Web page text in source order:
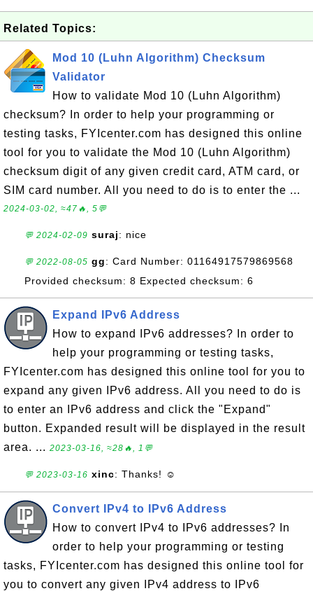
Related Topics:
Mod 10 (Luhn Algorithm) Checksum
Validator
How to validate Mod 10 (Luhn Algorithm)
checksum? In order to help your programming or
testing tasks, FYIcenter.com has designed this online
tool for you to validate the Mod 10 (Luhn Algorithm)
checksum digit of any given credit card, ATM card, or
SIM card number. All you need to do is to enter the ...
2024-03-02, ≈47🔥, 5💬
💬 2024-02-09 suraj: nice
💬 2022-08-05 gg: Card Number: 01164917579869568
Provided checksum: 8 Expected checksum: 6
Expand IPv6 Address
How to expand IPv6 addresses? In order to
help your programming or testing tasks,
FYIcenter.com has designed this online tool for you to
expand any given IPv6 address. All you need to do is
to enter an IPv6 address and click the "Expand"
button. Expanded result will be displayed in the result
area. ... 2023-03-16, ≈28🔥, 1💬
💬 2023-03-16 xinc: Thanks! ☺
Convert IPv4 to IPv6 Address
How to convert IPv4 to IPv6 addresses? In
order to help your programming or testing
tasks, FYIcenter.com has designed this online tool for
you to convert any given IPv4 address to IPv6